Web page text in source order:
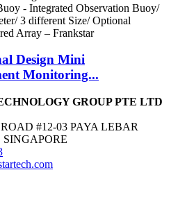
Design Mini
Monitoring...
GROUP PTE LTD
#12-03 PAYA LEBAR
SINGAPORE